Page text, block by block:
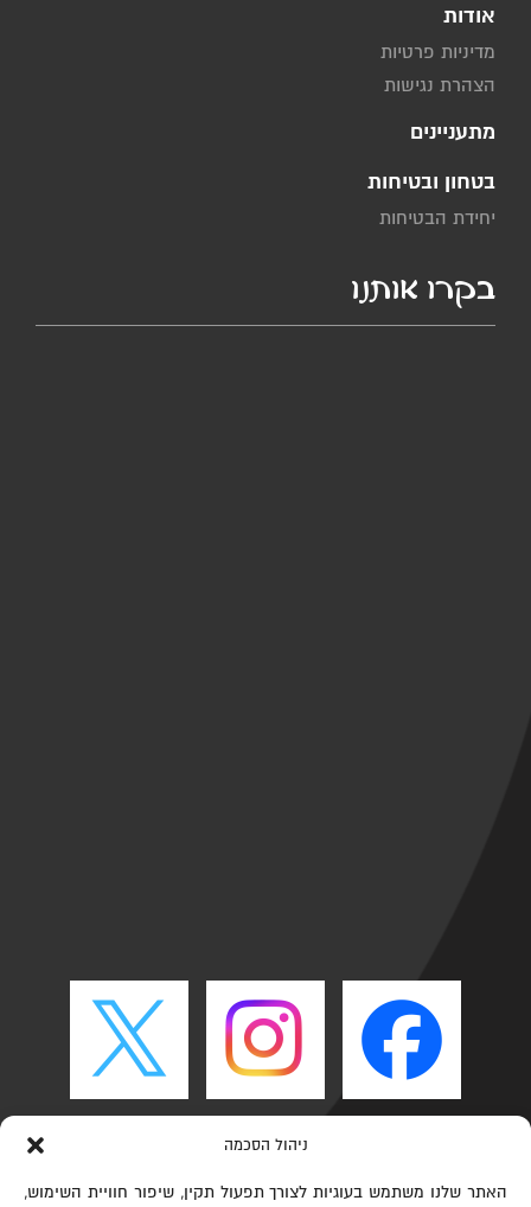
ניהול הסכמה
האתר שלנו משתמש בעוגיות לצורך תפעול תקין, שיפור חוויית השימוש,
אודות
מדיניות פרטיות
הצהרת נגישות
מתעניינים
בטחון ובטיחות
יחידת הבטיחות
בקרו אותנו